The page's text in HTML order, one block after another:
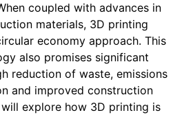
coupled with advances in
materials, 3D printing
economy approach. This
also promises significant
reduction of waste, emissions
and improved construction
explore how 3D printing is